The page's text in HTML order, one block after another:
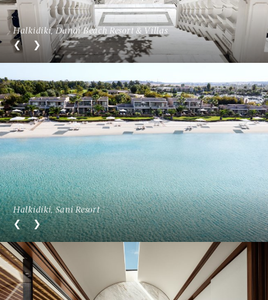
Halkidiki, Danai Beach Resort & Villas
Halkidiki, Sani Resort